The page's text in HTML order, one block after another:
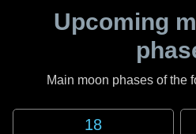
Upcoming
Main moon phases of the
18